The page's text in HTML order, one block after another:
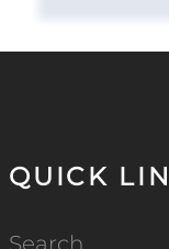
QUICK
Search